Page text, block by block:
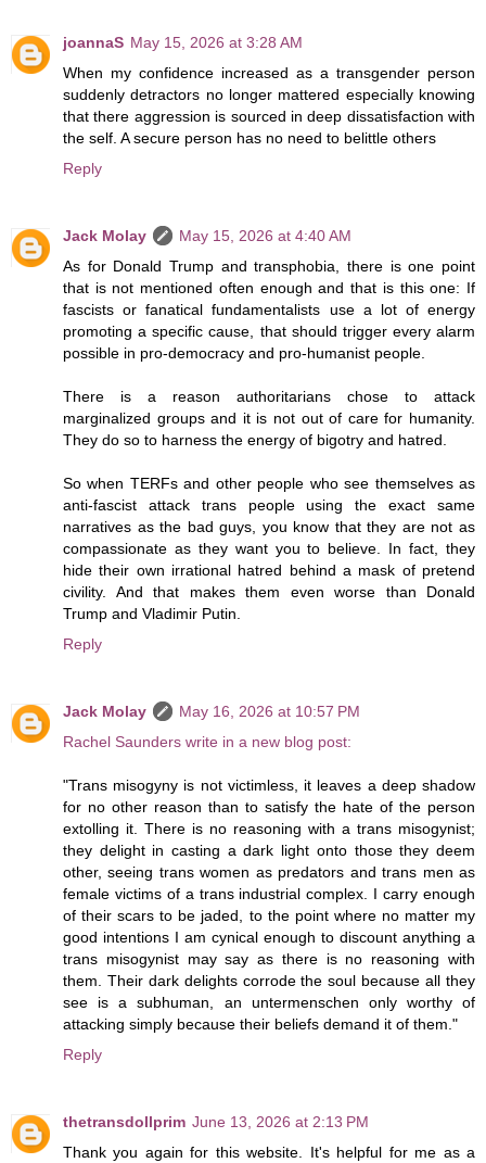
joannaS May 15, 2026 at 3:28 AM
When my confidence increased as a transgender person
suddenly detractors no longer mattered especially knowing
that there aggression is sourced in deep dissatisfaction with
the self. A secure person has no need to belittle others
Reply
Jack Molay
May 15, 2026 at 4:40 AM
As for Donald Trump and transphobia, there is one point
that is not mentioned often enough and that is this one: If
fascists or fanatical fundamentalists use a lot of energy
promoting a specific cause, that should trigger every alarm
possible in pro-democracy and pro-humanist people.
There is a reason authoritarians chose to attack
marginalized groups and it is not out of care for humanity.
They do so to harness the energy of bigotry and hatred.
So when TERFs and other people who see themselves as
anti-fascist attack trans people using the exact same
narratives as the bad guys, you know that they are not as
compassionate as they want you to believe. In fact, they
hide their own irrational hatred behind a mask of pretend
civility. And that makes them even worse than Donald
Trump and Vladimir Putin.
Reply
Jack Molay
May 16, 2026 at 10:57 PM
Rachel Saunders write in a new blog post:
"Trans misogyny is not victimless, it leaves a deep shadow
for no other reason than to satisfy the hate of the person
extolling it. There is no reasoning with a trans misogynist;
they delight in casting a dark light onto those they deem
other, seeing trans women as predators and trans men as
female victims of a trans industrial complex. I carry enough
of their scars to be jaded, to the point where no matter my
good intentions I am cynical enough to discount anything a
trans misogynist may say as there is no reasoning with
them. Their dark delights corrode the soul because all they
see is a subhuman, an untermenschen only worthy of
attacking simply because their beliefs demand it of them."
Reply
thetransdollprim June 13, 2026 at 2:13 PM
Thank you again for this website. It's helpful for me as a